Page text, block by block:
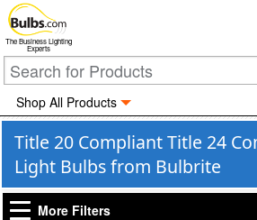
The Business Lighting
Experts
Shop All Products
Title 20 Compliant Title 24
Light Bulbs from Bulbrite
More Filters